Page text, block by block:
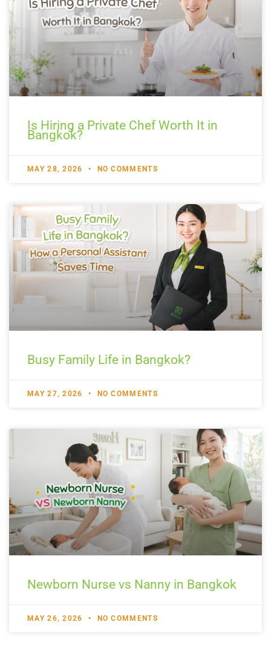
Is Hiring a Private Chef Worth It in
Bangkok?
MAY 28, 2026 NO COMMENTS
Busy Family Life in Bangkok?
MAY 27, 2026 NO COMMENTS
Newborn Nurse vs Nanny in Bangkok
MAY 26, 2026 NO COMMENTS